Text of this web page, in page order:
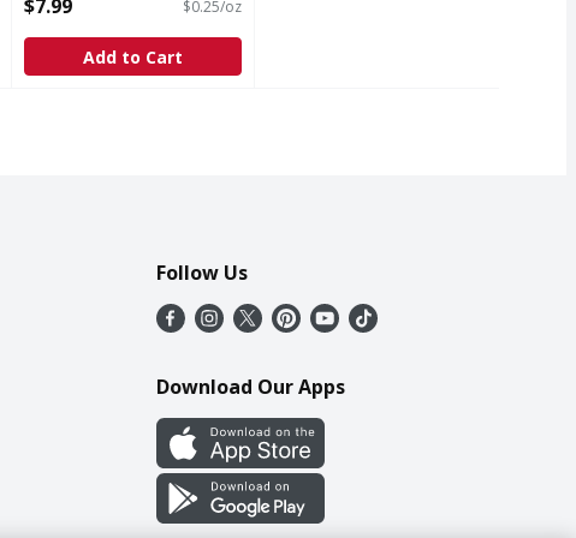
$7.99 $0.25/oz
Add to Cart
Follow Us
Download Our Apps